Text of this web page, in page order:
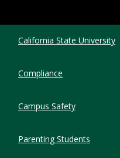
California State University
Compliance
Campus Safety
Parenting Students